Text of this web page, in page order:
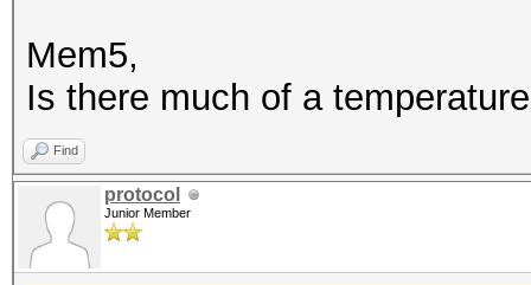
Mem5,
Is there much of a
Find
protocol
Junior Member